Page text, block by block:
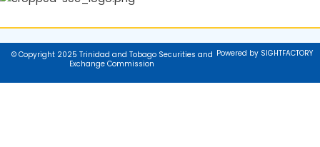
© Copyright 2025 Trinidad and Tobago Securities and
Exchange Commission
Powered by SIGHTFACTORY